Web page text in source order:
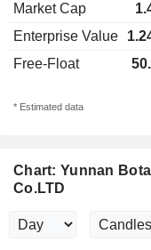
Market Cap
Enterprise Value
Free-Float
* Estimated data
Chart: Yunnan
Co.LTD